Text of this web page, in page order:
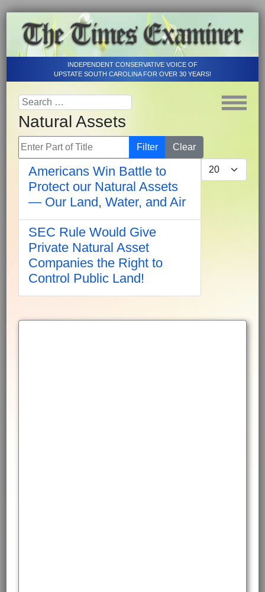
INDEPENDENT CONSERVATIVE VOICE OF
UPSTATE SOUTH CAROLINA FOR OVER 30 YEARS!
Natural Assets
Enter Part of Title Filter
Clear
Display #
Americans Win Battle to
Protect our Natural Assets
— Our Land, Water, and Air
SEC Rule Would Give
Private Natural Asset
Companies the Right to
Control Public Land!